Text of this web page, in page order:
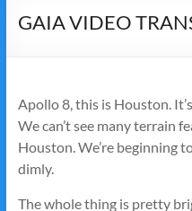
GAIA VIDEO
Apollo 8, this is Houston.
We can’t see many terrain
Houston. We’re beginning
dimly.
The whole thing is pretty